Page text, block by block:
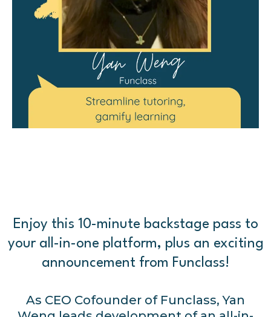
Enjoy this 10-minute backstage pass to
your all-in-one platform, plus an exciting
announcement from Funclass!
As CEO Cofounder of Funclass, Yan